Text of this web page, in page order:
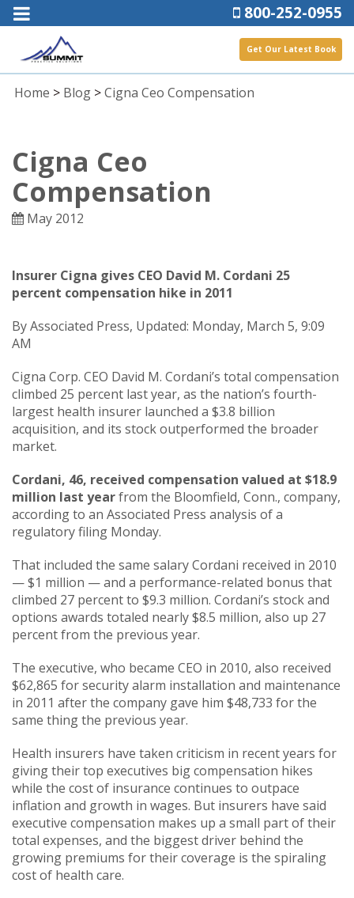
800-252-0955
Get Our Latest Book
Home > Blog >Cigna Ceo Compensation
Cigna Ceo
Compensation
May 2012
Insurer Cigna gives CEO David M. Cordani 25
percent compensation hike in 2011
By Associated Press, Updated: Monday, March 5, 9:09
AM
Cigna Corp. CEO David M. Cordani’s total compensation
climbed 25 percent last year, as the nation’s fourth-
largest health insurer launched a $3.8 billion
acquisition, and its stock outperformed the broader
market.
Cordani, 46, received compensation valued at $18.9
million last yearfrom the Bloomfield, Conn., company,
according to an Associated Press analysis of a
regulatory filing Monday.
That included the same salary Cordani received in 2010
— $1 million — and a performance-related bonus that
climbed 27 percent to $9.3 million. Cordani’s stock and
options awards totaled nearly $8.5 million, also up 27
percent from the previous year.
The executive, who became CEO in 2010, also received
$62,865 for security alarm installation and maintenance
in 2011 after the company gave him $48,733 for the
same thing the previous year.
Health insurers have taken criticism in recent years for
giving their top executives big compensation hikes
while the cost of insurance continues to outpace
inflation and growth in wages. But insurers have said
executive compensation makes up a small part of their
total expenses, and the biggest driver behind the
growing premiums for their coverage is the spiraling
cost of health care.